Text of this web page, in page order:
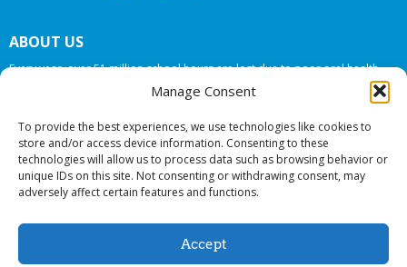
Manage Consent
To provide the best experiences, we use technologies like cookies to
store and/or access device information. Consenting to these
technologies will allow us to process data such as browsing behavior or
unique IDs on this site. Not consenting or withdrawing consent, may
adversely affect certain features and functions.
Accept
ABOUT US
Every year, over 51 million school hours are lost due to poor oral health.
Big Smiles Dental addresses this national crises by offering in-school dental
care, bringing the care to the need at NO COST TO YOUR SCHOOL
© 2026 Big Smiles Dental. All rights reserved.